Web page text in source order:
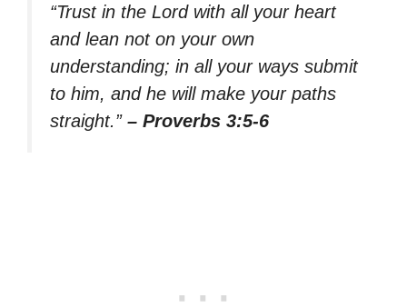
“Trust in the Lord with all your heart
and lean not on your own
understanding; in all your ways submit
to him, and he will make your paths
straight.” – Proverbs 3:5-6